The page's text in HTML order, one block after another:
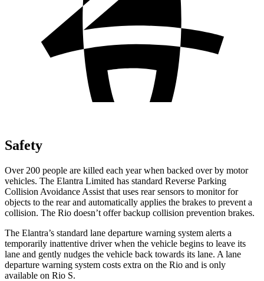
Safety
Over 200 people are killed each year when backed over by motor
vehicles. The Elantra Limited has standard Reverse Parking
Collision Avoidance Assist that uses rear sensors to monitor for
objects to the rear and automatically applies the brakes to prevent a
collision. The Rio doesn’t offer backup collision prevention brakes.
The Elantra’s standard lane departure warning system alerts a
temporarily inattentive driver when the vehicle begins to leave its
lane and gently nudges the vehicle back towards its lane. A lane
departure warning system costs extra on the Rio and is only
available on Rio S.